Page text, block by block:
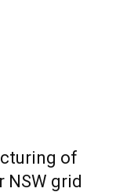
of
NSW grid